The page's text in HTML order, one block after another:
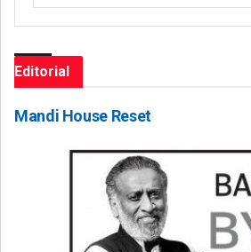
Editorial
Mandi House Reset